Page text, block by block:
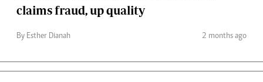
claims fraud, up quality
By Esther Dianah 2 months ago